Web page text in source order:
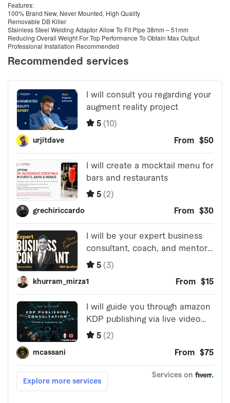
Features:
100% Brand New, Never Mounted, High Quality
Removable DB Killer
Stainless Steel Welding Adaptor Allow To Fit Pipe 38mm – 51mm
Reducing Overall Weight For Top Performance To Obtain Max Output
Professional Installation Recommended